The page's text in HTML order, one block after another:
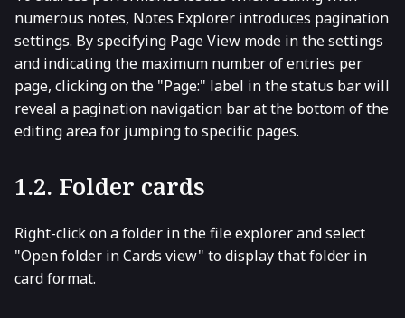
numerous notes, Notes Explorer introduces pagination
settings. By specifying Page View mode in the settings
and indicating the maximum number of entries per
page, clicking on the "Page:" label in the status bar will
reveal a pagination navigation bar at the bottom of the
editing area for jumping to specific pages.
1.2. Folder cards
Right-click on a folder in the file explorer and select
"Open folder in Cards view" to display that folder in
card format.